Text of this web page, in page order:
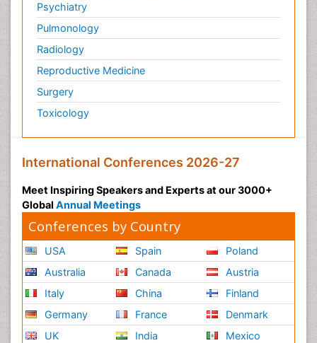
Psychiatry
Pulmonology
Radiology
Reproductive Medicine
Surgery
Toxicology
International Conferences 2026-27
Meet Inspiring Speakers and Experts at our 3000+
Global Annual Meetings
Conferences by Country
USA
Australia
Italy
Germany
UK
Spain
Canada
China
France
India
Poland
Austria
Finland
Denmark
Mexico